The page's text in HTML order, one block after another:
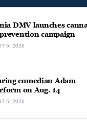
DMV launches
campaign
5, 2026
comedian Adam
on Aug. 14
5, 2026